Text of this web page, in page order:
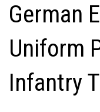
German
Uniform
Infantry